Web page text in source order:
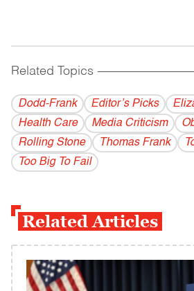
Related Topics
Dodd-Frank Editor’s Picks
Health Care
Media Criticism
Rolling Stone
Thomas Frank
Too Big To Fail
Related Articles